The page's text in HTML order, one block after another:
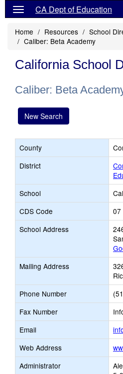
CA Dept of Education
Home Resources
School
Caliber: Beta Academy
California School
Caliber: Beta
New Search
County
District
School
CDS Code
07
School Address
Mailing Address
Phone Number
Fax Number
Email
Web Address
Administrator